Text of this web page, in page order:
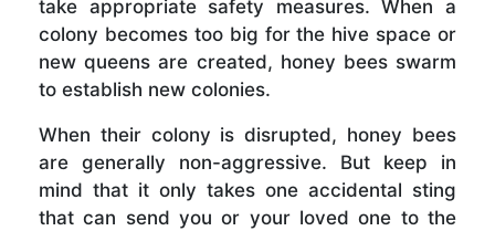
take appropriate safety measures. When a
colony becomes too big for the hive space or
new queens are created, honey bees swarm
to establish new colonies.
When their colony is disrupted, honey bees
are generally non-aggressive. But keep in
mind that it only takes one accidental sting
that can send you or your loved one to the